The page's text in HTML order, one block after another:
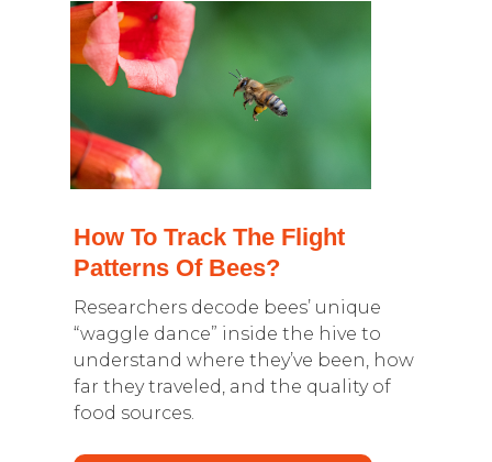
How To Track The Flight
Patterns Of Bees?
Researchers decode bees’ unique
“waggle dance” inside the hive to
understand where they’ve been, how
far they traveled, and the quality of
food sources.